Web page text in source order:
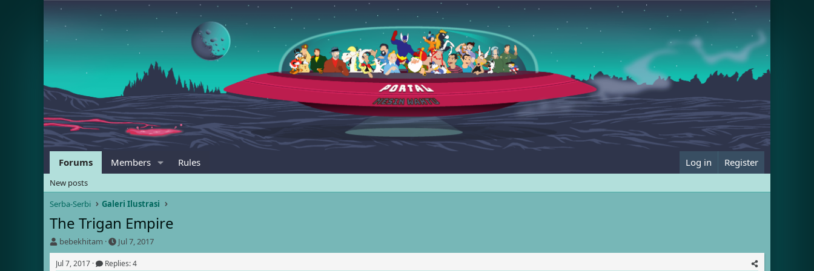
Forums Members Rules Log in Register
New posts
Serba-Serbi
Galeri Ilustrasi
The Trigan Empire
T
h
r
bebekhitam
S
t
a
Jul 7, 2017
Jul 7, 2017 Replies: 4